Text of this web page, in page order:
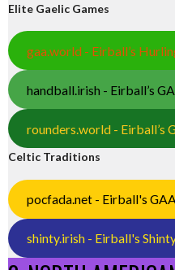
Elite Gaelic Games
gaa.world - Eirball’s
handball.irish - Eirball’s
rounders.world - Eirball’s
Celtic Traditions
pocfada.net - Eirball's
shinty.irish - Eirball's